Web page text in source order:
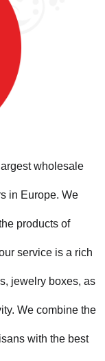
wholesale
in Europe. We
products of
service is a rich
jewelry boxes, as
We combine the
with the best